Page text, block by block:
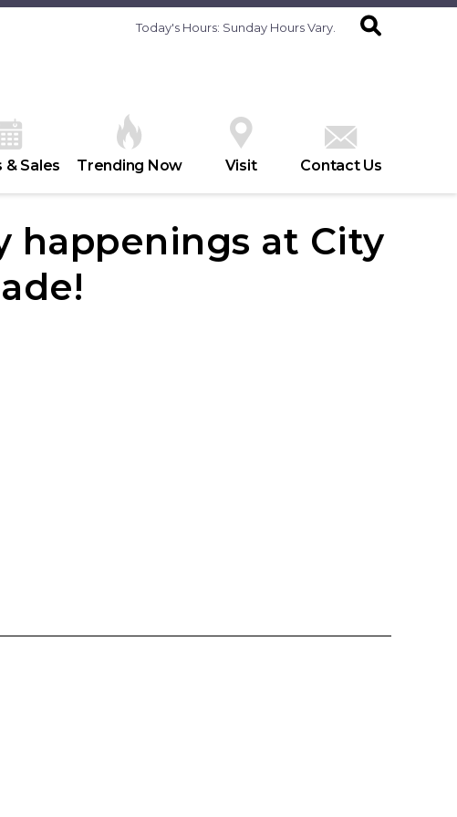
Today's Hours: Sunday Hours Vary.
& Sales Trending Now Visit Contact Us
happenings at City